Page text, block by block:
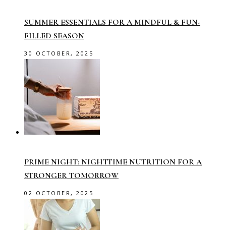
SUMMER ESSENTIALS FOR A MINDFUL & FUN-
FILLED SEASON
30 OCTOBER, 2025
PRIME NIGHT: NIGHTTIME NUTRITION FOR A
STRONGER TOMORROW
02 OCTOBER, 2025